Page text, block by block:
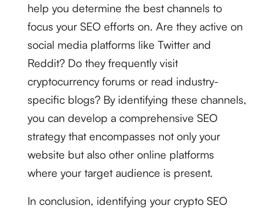
help you determine the best channels to
focus your SEO efforts on. Are they active on
social media platforms like Twitter and
Reddit? Do they frequently visit
cryptocurrency forums or read industry-
specific blogs? By identifying these channels,
you can develop a comprehensive SEO
strategy that encompasses not only your
website but also other online platforms
where your target audience is present.
In conclusion, identifying your crypto SEO